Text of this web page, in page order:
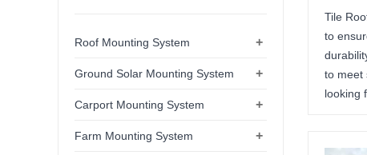
Tile
to
to meet
looking
+
Roof Mounting System
+
Ground Solar Mounting System
+
Carport Mounting System
+
Farm Mounting System